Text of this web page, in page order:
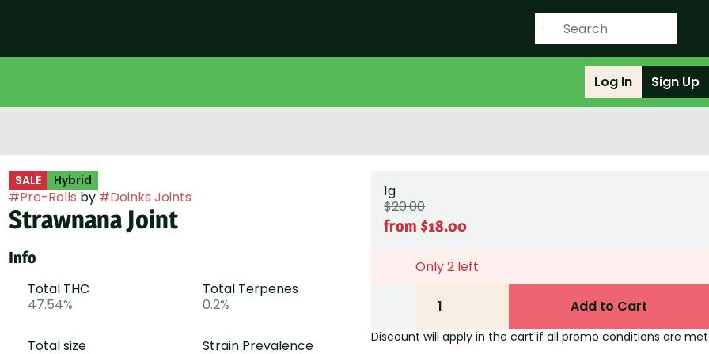
Log In Sign Up
SALE Hybrid
#Pre-Rolls by #Doinks Joints
Strawnana Joint
Info
Total THC
47.54%
Total Terpenes
0.2%
Total size
Strain Prevalence
1g
$20.00
from $18.00
Only 2 left
1 Add to Cart
Discount will apply in the cart if all promo conditions are met